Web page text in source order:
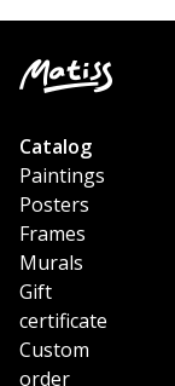
Catalog
Paintings
Posters
Frames
Murals
Gift
certificate
Custom
order